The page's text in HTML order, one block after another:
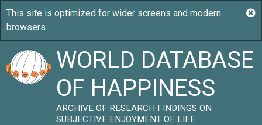
WORLD DATABASE
OF HAPPINESS
ARCHIVE OF RESEARCH FINDINGS ON
SUBJECTIVE ENJOYMENT OF LIFE